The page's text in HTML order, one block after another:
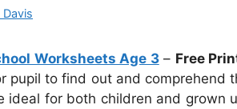
Davis
Worksheets Age 3– Free
pupil to find out and comprehend
ideal for both children and grown